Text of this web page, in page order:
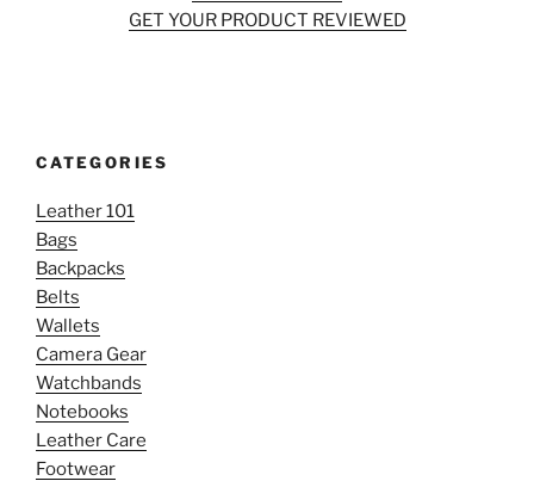
GET YOUR PRODUCT REVIEWED
CATEGORIES
Leather 101
Bags
Backpacks
Belts
Wallets
Camera Gear
Watchbands
Notebooks
Leather Care
Footwear